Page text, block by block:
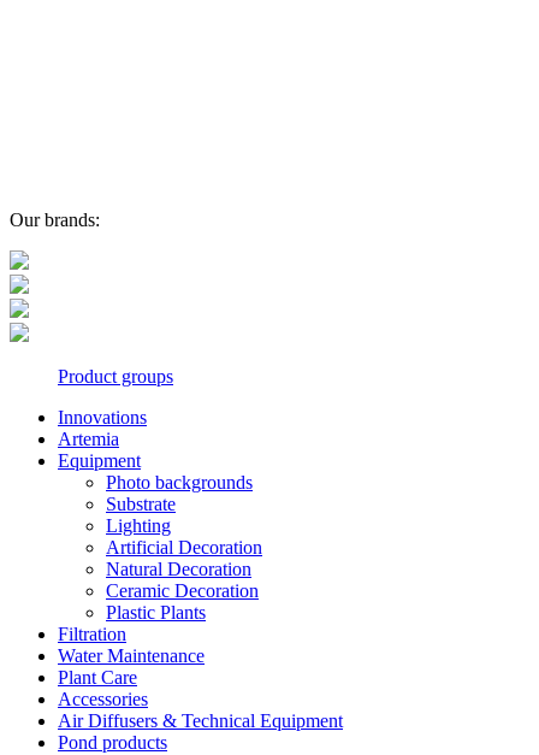
Our brands:
Product groups
Innovations
Artemia
Equipment
Photo backgrounds
Substrate
Lighting
Artificial Decoration
Natural Decoration
Ceramic Decoration
Plastic Plants
Filtration
Water Maintenance
Plant Care
Accessories
Air Diffusers & Technical Equipment
Pond products